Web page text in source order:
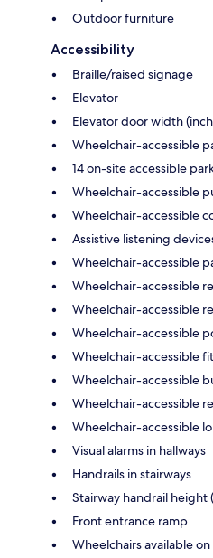
Outdoor furniture
Accessibility
Braille/raised signage
Elevator
Elevator door width
Wheelchair-accessible
14 on-site accessible
Wheelchair-accessible
Wheelchair-accessible
Assistive listening
Wheelchair-accessible
Wheelchair-accessible
Wheelchair-accessible
Wheelchair-accessible
Wheelchair-accessible
Wheelchair-accessible
Wheelchair-accessible
Wheelchair-accessible
Visual alarms in hallways
Handrails in stairways
Stairway handrail height
Front entrance ramp
Wheelchairs available